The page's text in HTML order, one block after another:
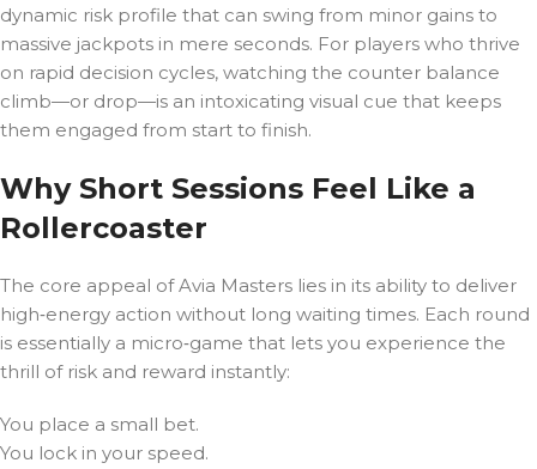
dynamic risk profile that can swing from minor gains to
massive jackpots in mere seconds. For players who thrive
on rapid decision cycles, watching the counter balance
climb—or drop—is an intoxicating visual cue that keeps
them engaged from start to finish.
Why Short Sessions Feel Like a
Rollercoaster
The core appeal of Avia Masters lies in its ability to deliver
high‑energy action without long waiting times. Each round
is essentially a micro‑game that lets you experience the
thrill of risk and reward instantly:
You place a small bet.
You lock in your speed.